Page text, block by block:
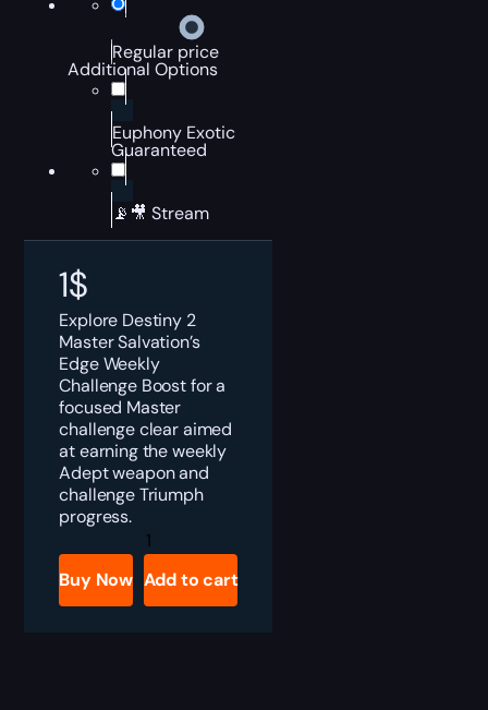
Regular price
Additional Options
Euphony Exotic
Guaranteed
📡🎥 Stream
1$
Explore Destiny 2
Master Salvation’s
Edge Weekly
Challenge Boost for a
focused Master
challenge clear aimed
at earning the weekly
Adept weapon and
challenge Triumph
progress.
Destiny
2
Master
Salvation's
Edge
Buy Now Add to cart